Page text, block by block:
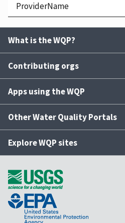
ProviderName
What is the WQP?
Contributing orgs
Apps using the WQP
Other Water Quality Portals
Explore WQP sites